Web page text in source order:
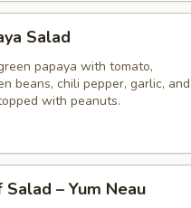
Salad
papaya with tomato,
beans, chili pepper, garlic, and
with peanuts.
Salad – Yum Neau